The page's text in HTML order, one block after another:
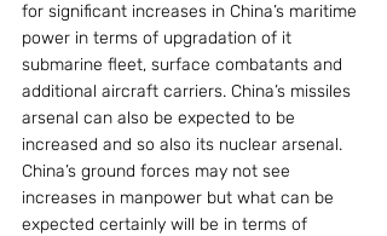
for significant increases in China’s maritime
power in terms of upgradation of it
submarine fleet, surface combatants and
additional aircraft carriers. China’s missiles
arsenal can also be expected to be
increased and so also its nuclear arsenal.
China’s ground forces may not see
increases in manpower but what can be
expected certainly will be in terms of